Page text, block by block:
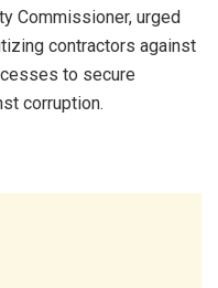
Commissioner, urged
contractors against
to secure
corruption.